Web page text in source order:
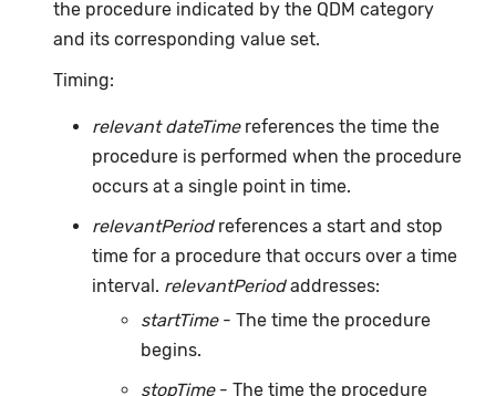
the procedure indicated by the QDM category
and its corresponding value set.
Timing:
relevant dateTimereferences the time the
procedure is performed when the procedure
occurs at a single point in time.
relevantPeriodreferences a start and stop
time for a procedure that occurs over a time
interval. relevantPeriodaddresses:
startTime- The time the procedure
begins.
stopTime- The time the procedure